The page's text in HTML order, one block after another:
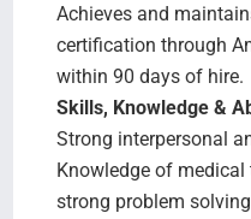
Achieves and
certification through
within 90 days of hire.
Skills, Knowledge &
Strong interpersonal
Knowledge of
strong problem